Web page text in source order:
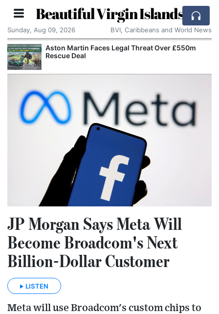
Beautiful Virgin Islands
Sunday, Aug 09, 2026 BVI, Caribbeans and World News
Aston Martin Faces Legal Threat Over £550m
Rescue Deal
JP Morgan Says Meta Will
Become Broadcom's Next
Billion-Dollar Customer
LISTEN
Meta will use Broadcom's custom chips to